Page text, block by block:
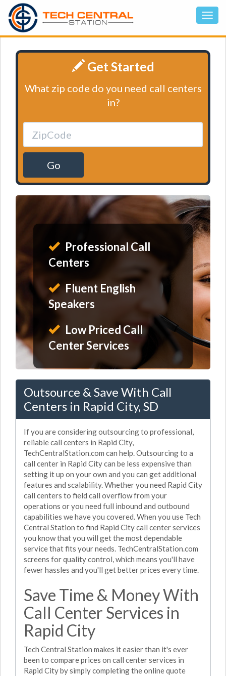
Get Started
What zip code do you need call centers
in?
Go
Professional Call
Centers
Fluent English
Speakers
Low Priced Call
Center Services
Outsource & Save With Call
Centers in Rapid City, SD
If you are considering outsourcing to professional,
reliable call centers in Rapid City,
TechCentralStation.com can help. Outsourcing to a
call center in Rapid City can be less expensive than
setting it up on your own and you can get additional
features and scalability. Whether you need Rapid City
call centers to field call overflow from your
operations or you need full inbound and outbound
capabilities we have you covered. When you use Tech
Central Station to find Rapid City call center services
you know that you will get the most dependable
service that fits your needs. TechCentralStation.com
screens for quality control, which means you'll have
fewer hassles and you'll get better prices every time.
Save Time & Money With
Call Center Services in
Rapid City
Tech Central Station makes it easier than it's ever
been to compare prices on call center services in
Rapid City by simply completing the online quote